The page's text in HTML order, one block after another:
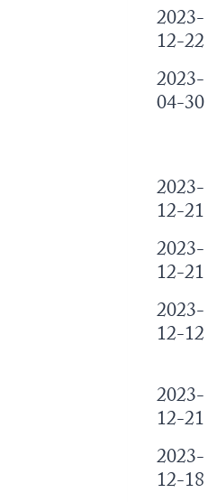
2023-
12-22
2023-
04-30
2023-
12-21
2023-
12-21
2023-
12-12
2023-
12-21
2023-
12-18